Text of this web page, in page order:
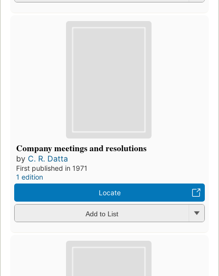
Company meetings and resolutions
by C. R. Datta
First published in 1971
1 edition
Locate
Add to List